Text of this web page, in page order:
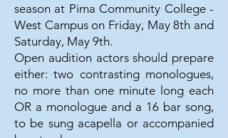
season at Pima Community College -
West Campus on Friday, May 8th and
Saturday, May 9th.
Open audition actors should prepare
either: two contrasting monologues,
no more than one minute long each
OR a monologue and a 16 bar song,
to be sung acapella or accompanied